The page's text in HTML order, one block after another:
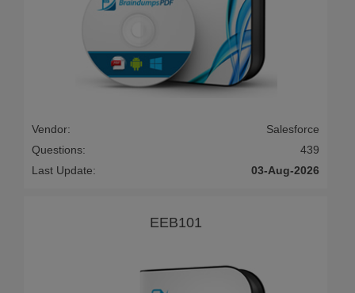
Vendor:
Salesforce
Questions:
439
Last Update:
03-Aug-2026
EEB101